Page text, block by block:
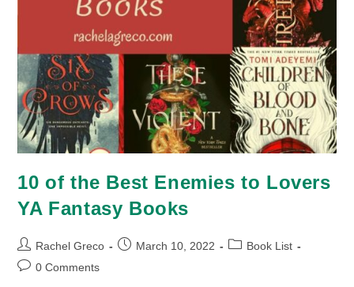
10 of the Best Enemies to Lovers
YA Fantasy Books
Post
author:
Rachel Greco
PostMarch 10, 2022
PostBook List
Post0 Comments